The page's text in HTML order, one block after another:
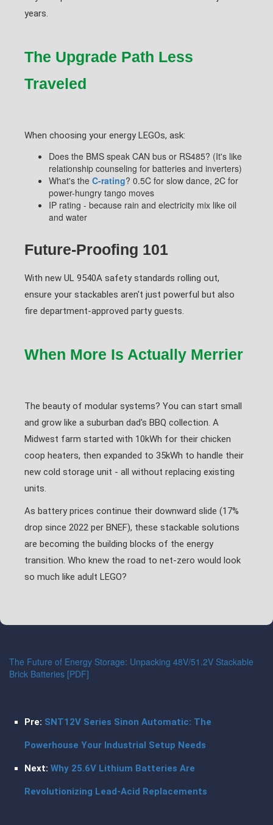
years.
The Upgrade Path Less
Traveled
When choosing your energy LEGOs, ask:
Does the BMS speak CAN bus or RS485? (It's like
relationship counseling for batteries and inverters)
What's the C-rating? 0.5C for slow dance, 2C for
power-hungry tango moves
IP rating - because rain and electricity mix like oil
and water
Future-Proofing 101
With new UL 9540A safety standards rolling out,
ensure your stackables aren't just powerful but also
fire department-approved party guests.
When More Is Actually Merrier
The beauty of modular systems? You can start small
and grow like a suburban dad's BBQ collection. A
Midwest farm started with 10kWh for their chicken
coop heaters, then expanded to 35kWh to handle their
new cold storage unit - all without replacing existing
units.
As battery prices continue their downward slide (17%
drop since 2022 per BNEF), these stackable solutions
are becoming the building blocks of the energy
transition. Who knew the road to net-zero would look
so much like adult LEGO?
The Future of Energy Storage: Unpacking 48V/51.2V Stackable
Brick Batteries [PDF]
Pre: SNT12V Series Sinon Automatic: The
Powerhouse Your Industrial Setup Needs
Next: Why 25.6V Lithium Batteries Are
Revolutionizing Lead-Acid Replacements